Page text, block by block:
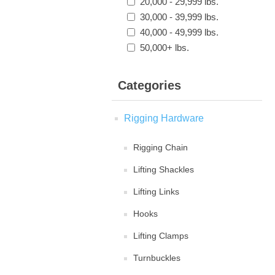
30,000 - 39,999 lbs.
40,000 - 49,999 lbs.
50,000+ lbs.
Categories
Rigging Hardware
Rigging Chain
Lifting Shackles
Lifting Links
Hooks
Lifting Clamps
Turnbuckles